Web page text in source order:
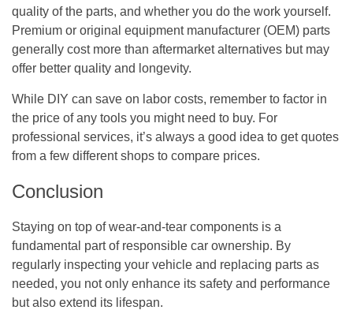
quality of the parts, and whether you do the work yourself.
Premium or original equipment manufacturer (OEM) parts
generally cost more than aftermarket alternatives but may
offer better quality and longevity.
While DIY can save on labor costs, remember to factor in
the price of any tools you might need to buy. For
professional services, it’s always a good idea to get quotes
from a few different shops to compare prices.
Conclusion
Staying on top of wear-and-tear components is a
fundamental part of responsible car ownership. By
regularly inspecting your vehicle and replacing parts as
needed, you not only enhance its safety and performance
but also extend its lifespan.